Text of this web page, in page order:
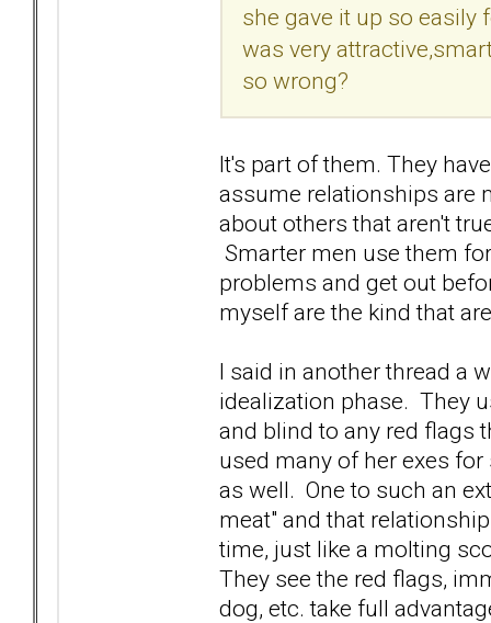
she gave it up so easily
was very
so wrong?
It's part of them. They
assume relationships are
about others that aren't
Smarter men use them
problems and get out
myself are the kind that
I said in another thread a
idealization phase. They
and blind to any red flags
used many of her exes
as well. One to such an
meat" and that
time, just like a molting
They see the red flags,
dog, etc. take full